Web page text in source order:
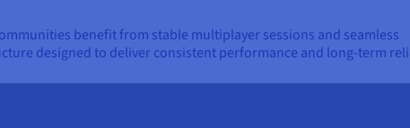
benefit from stable multiplayer sessions and seamless
designed to deliver consistent performance and long-term